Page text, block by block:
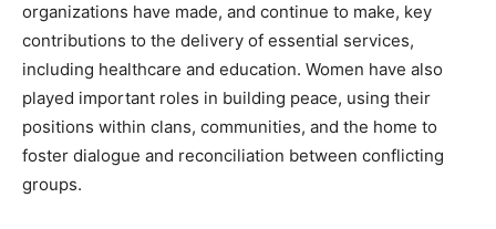
organizations have made, and continue to make, key
contributions to the delivery of essential services,
including healthcare and education. Women have also
played important roles in building peace, using their
positions within clans, communities, and the home to
foster dialogue and reconciliation between conflicting
groups.